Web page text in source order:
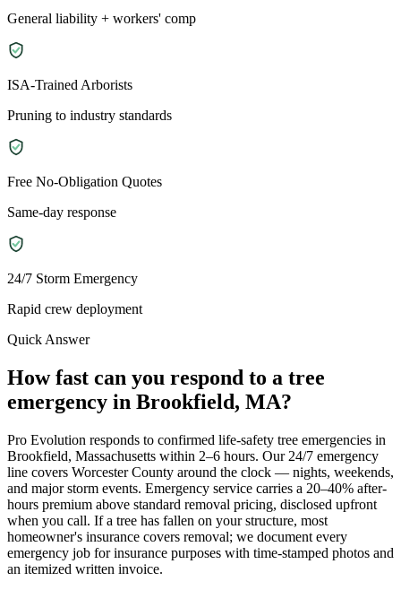
General liability + workers' comp
ISA-Trained Arborists
Pruning to industry standards
Free No-Obligation Quotes
Same-day response
24/7 Storm Emergency
Rapid crew deployment
Quick Answer
How fast can you respond to a tree
emergency in Brookfield, MA?
Pro Evolution responds to confirmed life-safety tree emergencies in
Brookfield, Massachusetts within 2–6 hours. Our 24/7 emergency
line covers Worcester County around the clock — nights, weekends,
and major storm events. Emergency service carries a 20–40% after-
hours premium above standard removal pricing, disclosed upfront
when you call. If a tree has fallen on your structure, most
homeowner's insurance covers removal; we document every
emergency job for insurance purposes with time-stamped photos and
an itemized written invoice.